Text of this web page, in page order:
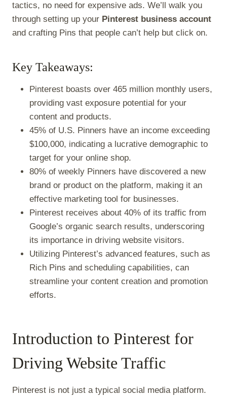
tactics, no need for expensive ads. We’ll walk you
through setting up your Pinterest business account
and crafting Pins that people can’t help but click on.
Key Takeaways:
Pinterest boasts over 465 million monthly users,
providing vast exposure potential for your
content and products.
45% of U.S. Pinners have an income exceeding
$100,000, indicating a lucrative demographic to
target for your online shop.
80% of weekly Pinners have discovered a new
brand or product on the platform, making it an
effective marketing tool for businesses.
Pinterest receives about 40% of its traffic from
Google’s organic search results, underscoring
its importance in driving website visitors.
Utilizing Pinterest’s advanced features, such as
Rich Pins and scheduling capabilities, can
streamline your content creation and promotion
efforts.
Introduction to Pinterest for
Driving Website Traffic
Pinterest is not just a typical social media platform.